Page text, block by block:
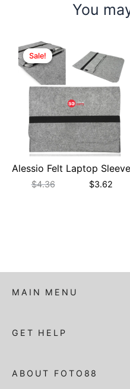
You
Sale!
Sale!
Alessio Felt Laptop Sleeve
$4.36 $3.62
MAIN MENU
GET HELP
ABOUT FOTO88